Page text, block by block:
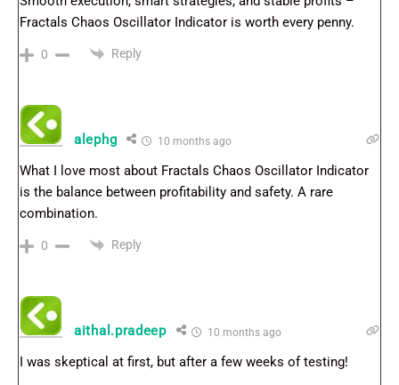
Fractals Chaos Oscillator Indicator is worth every penny.
0 Reply
alephg 10 months ago
What I love most about Fractals Chaos Oscillator Indicator
is the balance between profitability and safety. A rare
combination.
0 Reply
aithal.pradeep 10 months ago
I was skeptical at first, but after a few weeks of testing!